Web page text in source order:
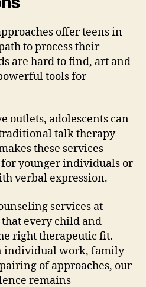
offer teens in
to process their
are hard to find, art and
tools for
outlets, adolescents can
talk therapy
these services
younger individuals or
verbal expression.
services at
that every child and
right therapeutic fit.
individual work, family
of approaches, our
remains